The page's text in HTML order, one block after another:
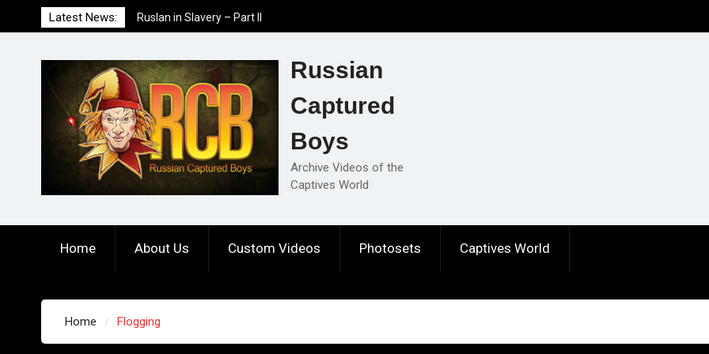
to
Latest News:
Ruslan in Slavery – Part II
Ruslan in Slavery – Part I
Russian
Captured
Boys
Archive Videos of the
Captives World
Home About Us Custom Videos Photosets Captives World
Home Flogging